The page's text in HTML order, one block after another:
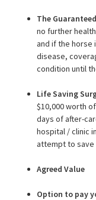
The
no further
and if the horse
disease,
condition until
Life Saving
$10,000 worth
days of after-
hospital / clinic
attempt to save
Agreed Value
Option to pay